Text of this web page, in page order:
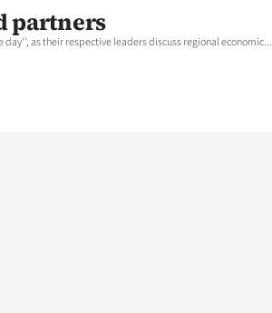
partners
as their respective leaders discuss regional economic...